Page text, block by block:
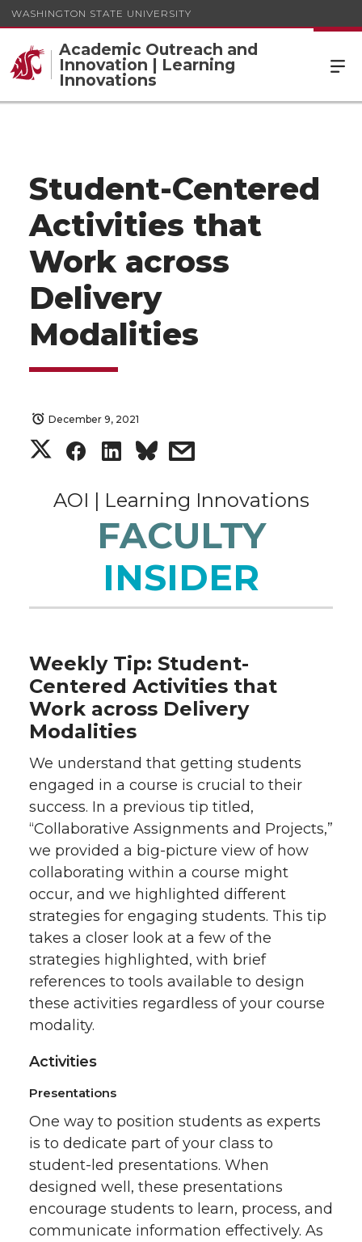
WASHINGTON STATE UNIVERSITY
Academic Outreach and
Innovation | Learning
Innovations
Student-Centered
Activities that
Work across
Delivery
Modalities
December 9, 2021
S
h
e
n
T
w
i
t
t
e
r
S
h
a
e
n
F
a
c
e
B
o
o
k
S
h
a
r
e
n
L
i
n
k
e
d
i
n
s
h
a
r
e
i
t
h
e
m
a
i
l
AOI | Learning Innovations
FACULTY
INSIDER
Weekly Tip: Student-
Centered Activities that
Work across Delivery
Modalities
We understand that getting students
engaged in a course is crucial to their
success. In a previous tip titled,
“Collaborative Assignments and Projects,”
we provided a big-picture view of how
collaborating within a course might
occur, and we highlighted different
strategies for engaging students. This tip
takes a closer look at a few of the
strategies highlighted, with brief
references to tools available to design
these activities regardless of your course
modality.
Activities
Presentations
One way to position students as experts
is to dedicate part of your class to
student-led presentations. When
designed well, these presentations
encourage students to learn, process, and
communicate information effectively. As